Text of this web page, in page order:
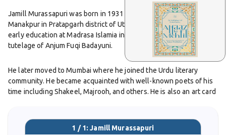
Jamill Murassapuri was born in 1931 in Murassapur, a village near
Manakpur in Pratapgarh district of Uttar Pradesh. He received his
early education at Madrasa Islamia in Murassapur under the
tutelage of Anjum Fuqi Badayuni.
He later moved to Mumbai where he joined the Urdu literary
community. He became acquainted with well-known poets of his
time including Shakeel, Majrooh, and others. He is also an art card
traditions.
1 / 1: Jamill Murassapuri